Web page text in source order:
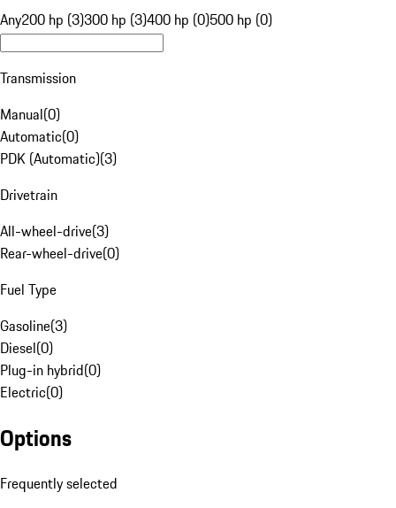
Any200 hp (3)300 hp (3)400 hp (0)500 hp (0)
Transmission
Manual(0)
Automatic(0)
PDK (Automatic)(3)
Drivetrain
All-wheel-drive(3)
Rear-wheel-drive(0)
Fuel Type
Gasoline(3)
Diesel(0)
Plug-in hybrid(0)
Electric(0)
Options
Frequently selected